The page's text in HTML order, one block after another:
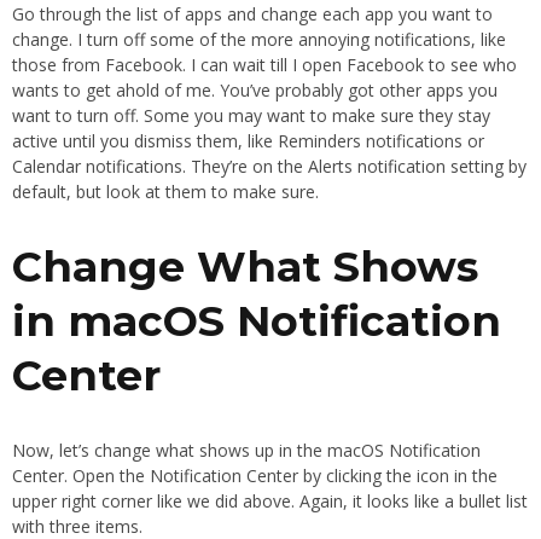
Go through the list of apps and change each app you want to
change. I turn off some of the more annoying notifications, like
those from Facebook. I can wait till I open Facebook to see who
wants to get ahold of me. You’ve probably got other apps you
want to turn off. Some you may want to make sure they stay
active until you dismiss them, like Reminders notifications or
Calendar notifications. They’re on the Alerts notification setting by
default, but look at them to make sure.
Change What Shows
in macOS Notification
Center
Now, let’s change what shows up in the macOS Notification
Center. Open the Notification Center by clicking the icon in the
upper right corner like we did above. Again, it looks like a bullet list
with three items.